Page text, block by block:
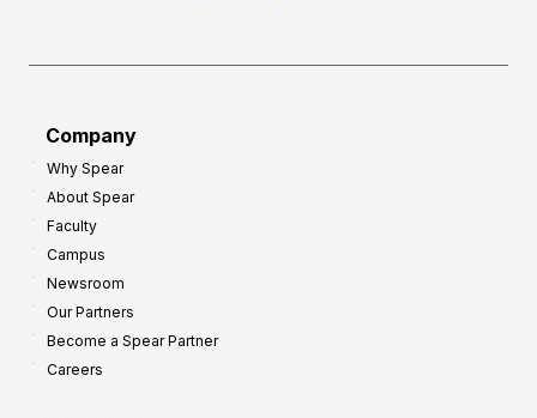
Company
Why Spear
About Spear
Faculty
Campus
Newsroom
Our Partners
Become a Spear Partner
Careers